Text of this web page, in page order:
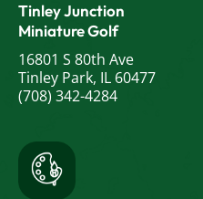
Tinley Junction
Miniature Golf
16801 S 80th Ave
Tinley Park, IL 60477
(708) 342-4284